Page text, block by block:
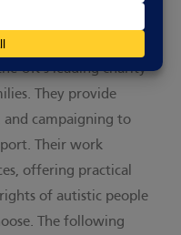
UK’s leading charity
They provide
campaigning to
Their work
offering practical
of autistic people
The following